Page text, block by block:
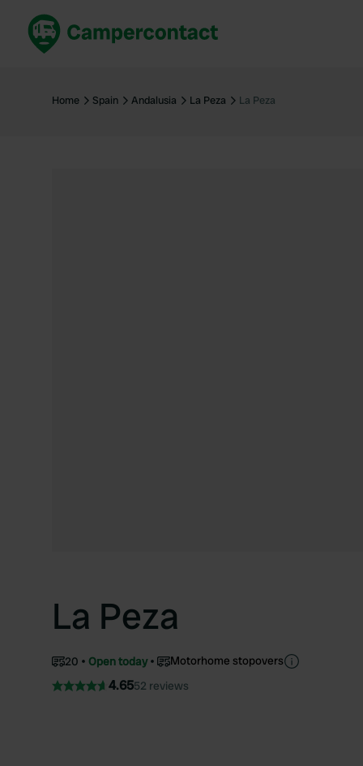
United Kingdom
Home Spain Andalusia La Peza La Peza
La Peza
20 Open today Motorhome stopovers
4.6552 reviews